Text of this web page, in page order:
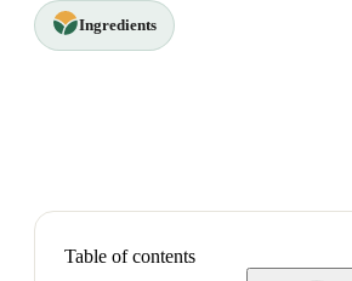
Ingredients
Table of contents